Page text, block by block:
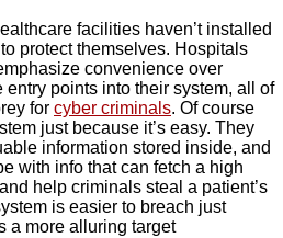
facilities haven’t installed
protect themselves. Hospitals
convenience over
points into their system, all of
for cyber criminals. Of course
just because it’s easy. They
information stored inside, and
with info that can fetch a high
help criminals steal a patient’s
is easier to breach just
a more alluring target